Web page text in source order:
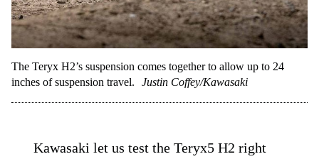
The Teryx H2’s suspension comes together to allow up to 24
inches of suspension travel.
Justin Coffey/Kawasaki
Kawasaki let us test the Teryx5 H2 right